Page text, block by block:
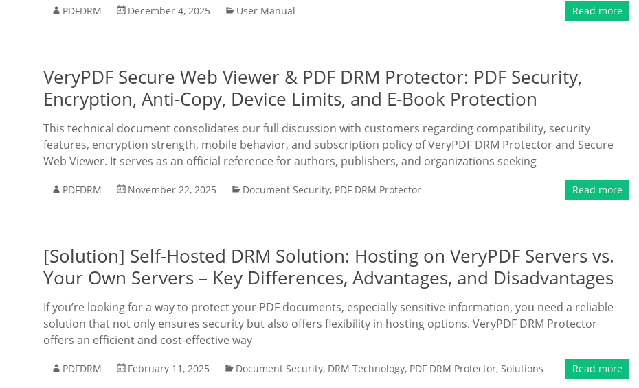
PDFDRM December 4, 2025 User Manual Read more
VeryPDF Secure Web Viewer & PDF DRM Protector: PDF Security,
Encryption, Anti-Copy, Device Limits, and E-Book Protection
This technical document consolidates our full discussion with customers regarding compatibility, security
features, encryption strength, mobile behavior, and subscription policy of VeryPDF DRM Protector and Secure
Web Viewer. It serves as an official reference for authors, publishers, and organizations seeking
PDFDRM November 22, 2025 Document Security, PDF DRM Protector Read more
[Solution] Self-Hosted DRM Solution: Hosting on VeryPDF Servers vs.
Your Own Servers – Key Differences, Advantages, and Disadvantages
If you’re looking for a way to protect your PDF documents, especially sensitive information, you need a reliable
solution that not only ensures security but also offers flexibility in hosting options. VeryPDF DRM Protector
offers an efficient and cost-effective way
PDFDRM February 11, 2025 Document Security, DRM Technology, PDF DRM Protector, Solutions Read more